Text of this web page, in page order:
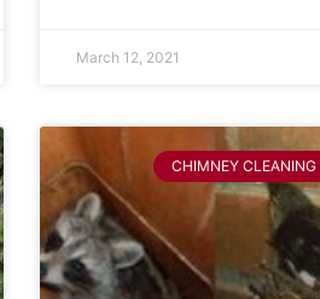
March 12, 2021
CHIMNEY CLEANING